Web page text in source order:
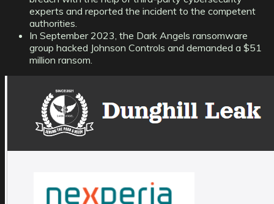
experts and reported the incident to the competent
authorities.
In September 2023, the Dark Angels ransomware
group hacked Johnson Controls and demanded a $51
million ransom.